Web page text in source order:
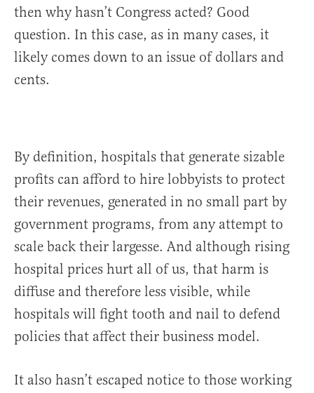
then why hasn’t Congress acted? Good
question. In this case, as in many cases, it
likely comes down to an issue of dollars and
cents.
By definition, hospitals that generate sizable
profits can afford to hire lobbyists to protect
their revenues, generated in no small part by
government programs, from any attempt to
scale back their largesse. And although rising
hospital prices hurt all of us, that harm is
diffuse and therefore less visible, while
hospitals will fight tooth and nail to defend
policies that affect their business model.
It also hasn’t escaped notice to those working